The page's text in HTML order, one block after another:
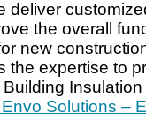
deliver
the overall
new
the expertise to
Solutions –